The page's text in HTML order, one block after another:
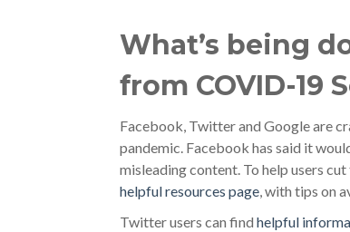
What’s being
from COVID-19
Facebook, Twitter and Google are
pandemic. Facebook has said it
misleading content. To help users
helpful resources page, with tips on
Twitter users can find helpful